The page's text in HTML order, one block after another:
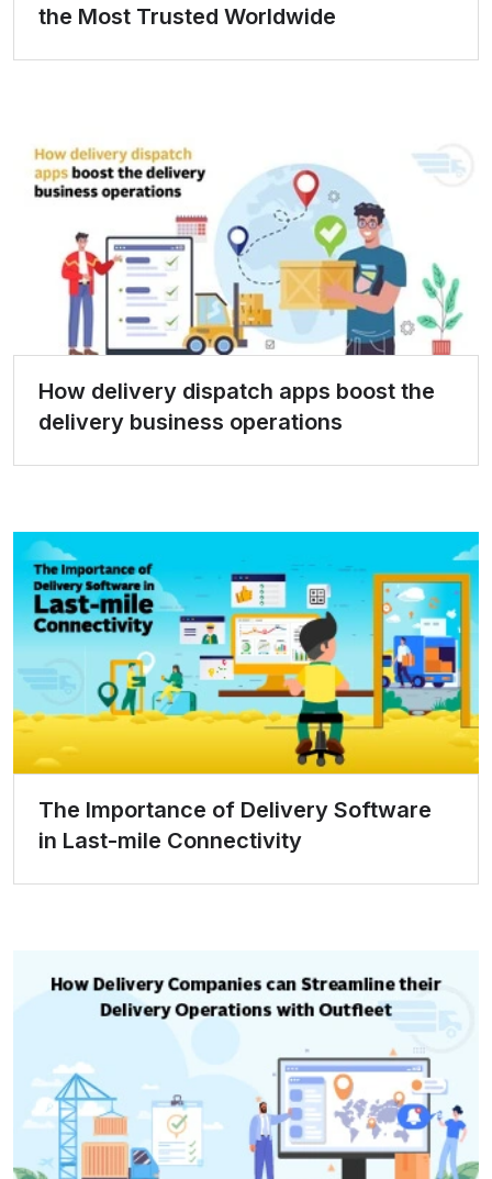
the Most Trusted Worldwide
How delivery dispatch apps boost the
delivery business operations
The Importance of Delivery Software
in Last-mile Connectivity